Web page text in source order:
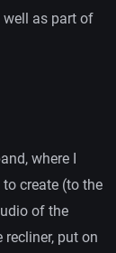
well as part of
where I
create (to the
of the
put on